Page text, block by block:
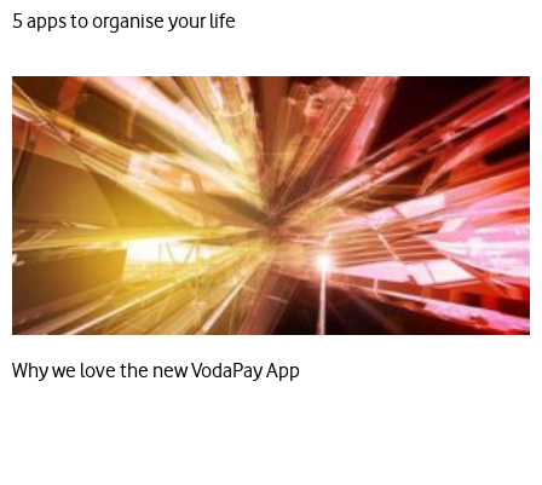
5 apps to organise your life
Why we love the new VodaPay App